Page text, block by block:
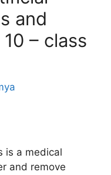
and
– class
is a medical
and remove